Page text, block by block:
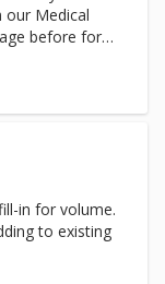
our Medical
before for
same day
in for volume.
to existing